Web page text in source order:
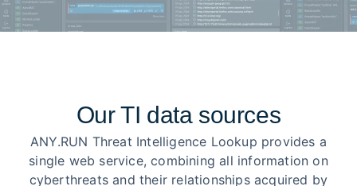
Our TI data sources
ANY.RUN Threat Intelligence Lookup provides a
single web service, combining all information on
cyberthreats and their relationships acquired by